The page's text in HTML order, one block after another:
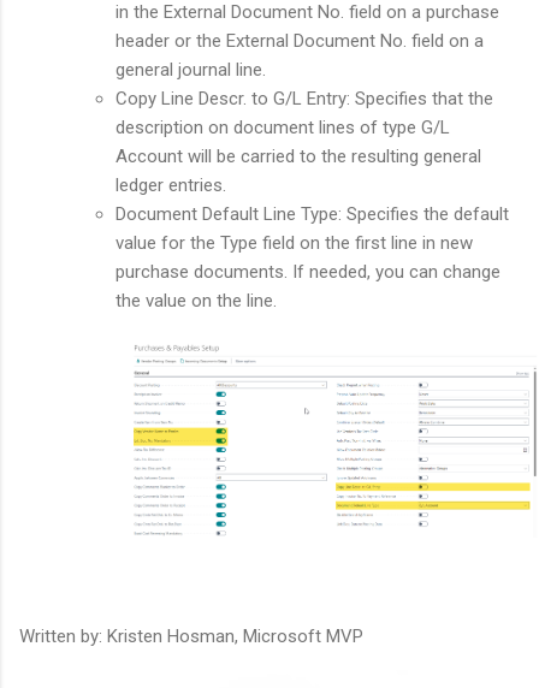
in the External Document No. field on a purchase
header or the External Document No. field on a
general journal line.
Copy Line Descr. to G/L Entry: Specifies that the
description on document lines of type G/L
Account will be carried to the resulting general
ledger entries.
Document Default Line Type: Specifies the default
value for the Type field on the first line in new
purchase documents. If needed, you can change
the value on the line.
Written by: Kristen Hosman, Microsoft MVP